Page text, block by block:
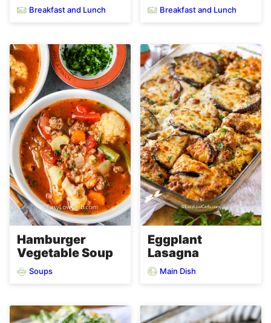
Breakfast and Lunch Breakfast and Lunch
Hamburger
Vegetable Soup
Soups
Eggplant
Lasagna
Main Dish